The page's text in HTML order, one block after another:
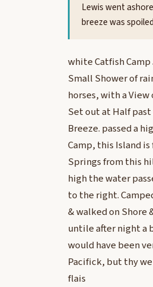
Lewis went
breeze was
white Catfish
Small Shower of
horses, with a
Set out at Half
Breeze. passed a
Camp, this Island
Springs from this
high the water
to the right.
& walked on Shore
untile after night a
would have been
Pacifick, but thy
flais